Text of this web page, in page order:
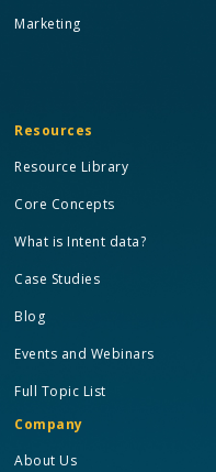
Marketing
Resources
Resource Library
Core Concepts
What is Intent data?
Case Studies
Blog
Events and Webinars
Full Topic List
Company
About Us